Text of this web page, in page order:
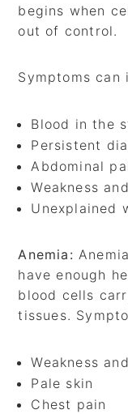
begins when
out of control.
Symptoms can
Blood in the
Persistent
Abdominal
Weakness
Unexplained
Anemia:
have enough
blood cells
tissues.
Weakness
Pale skin
Chest pain